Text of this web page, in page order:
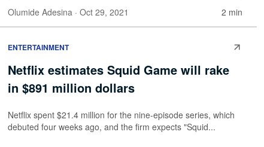
Olumide Adesina · Oct 29, 2021 2 min
ENTERTAINMENT
Netflix estimates Squid Game will rake
in $891 million dollars
Netflix spent $21.4 million for the nine-episode series, which
debuted four weeks ago, and the firm expects "Squid...